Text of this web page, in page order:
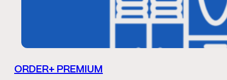
ORDER+ PREMIUM